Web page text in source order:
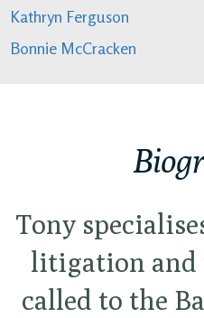
Kathryn Ferguson
Bonnie McCracken
Tony
litigation and
called to the